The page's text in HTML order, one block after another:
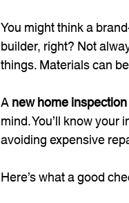
You might think a
builder, right? Not
things. Materials can
A new home
mind. You’ll know
avoiding expensive
Here’s what a good